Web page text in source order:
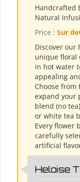
Handcrafted
Natural
Price : Sur
Discover our
unique floral
in hot water
appealing
Choose
expand your
blend (no
or white tea
Every flower
carefully
artificial
Heloise